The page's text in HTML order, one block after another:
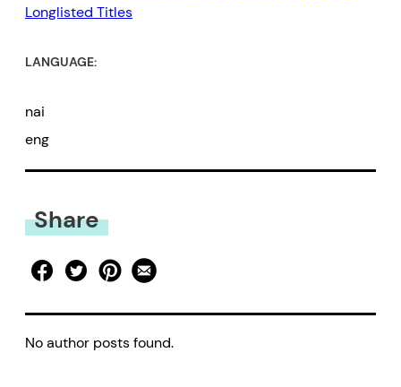
Longlisted Titles
LANGUAGE:
nai
eng
Share
No author posts found.